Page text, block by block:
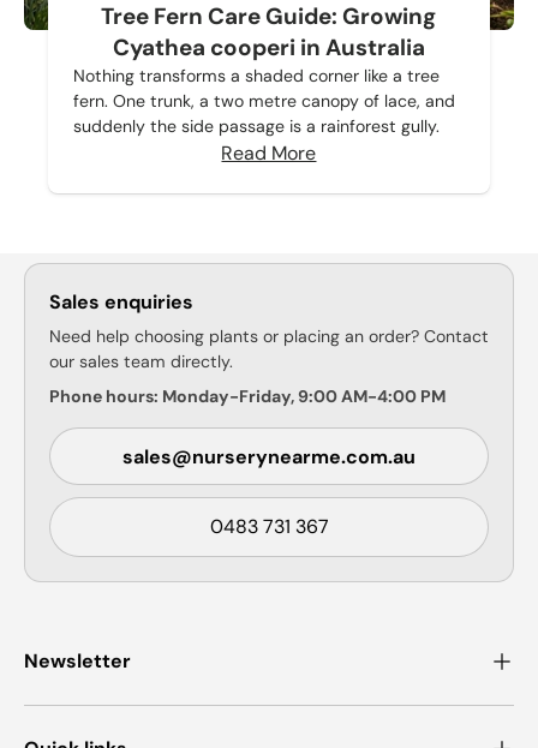
Tree Fern Care Guide: Growing
Cyathea cooperi in Australia
Nothing transforms a shaded corner like a tree
fern. One trunk, a two metre canopy of lace, and
suddenly the side passage is a rainforest gully.
Read More
Sales enquiries
Need help choosing plants or placing an order? Contact
our sales team directly.
Phone hours: Monday-Friday, 9:00 AM-4:00 PM
sales@nurserynearme.com.au
0483 731 367
Newsletter